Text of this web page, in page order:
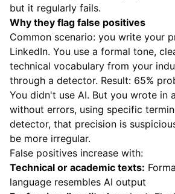
but it regularly fails.
Why they flag false positives
Common scenario: you write your
LinkedIn. You use a formal tone,
technical vocabulary from your
through a detector. Result: 65%
You didn't use AI. But you wrote in
without errors, using specific
detector, that precision is
be more irregular.
False positives increase with:
Technical or academic texts:
language resembles AI output